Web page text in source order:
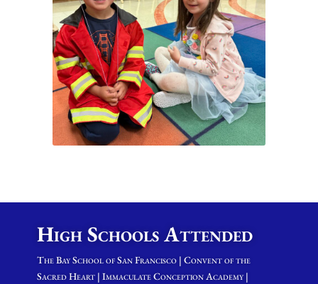
High Schools Attended
The Bay School of San Francisco | Convent of the
Sacred Heart | Immaculate Conception Academy |